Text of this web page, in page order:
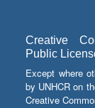
Creative
Public
Except where
by UNHCR on
Creative